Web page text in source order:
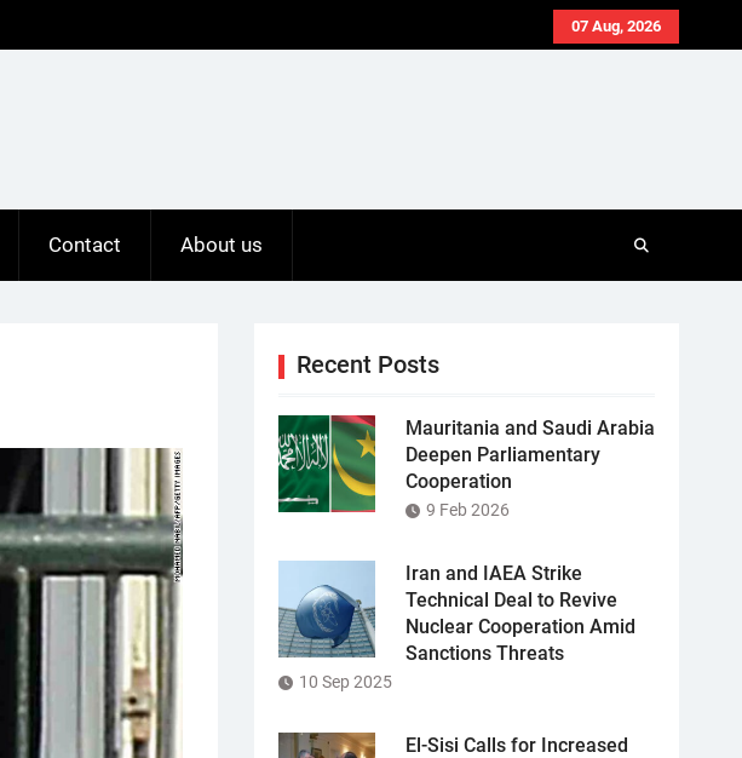
07 Aug, 2026
Contact About us
Recent Posts
Mauritania and Saudi Arabia
Deepen Parliamentary
Cooperation
9 Feb 2026
Iran and IAEA Strike
Technical Deal to Revive
Nuclear Cooperation Amid
Sanctions Threats
10 Sep 2025
El-Sisi Calls for Increased